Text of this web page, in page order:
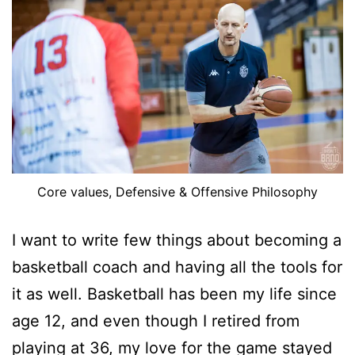
Core values, Defensive & Offensive Philosophy
I want to write few things about becoming a
basketball coach and having all the tools for
it as well. Basketball has been my life since
age 12, and even though I retired from
playing at 36, my love for the game stayed